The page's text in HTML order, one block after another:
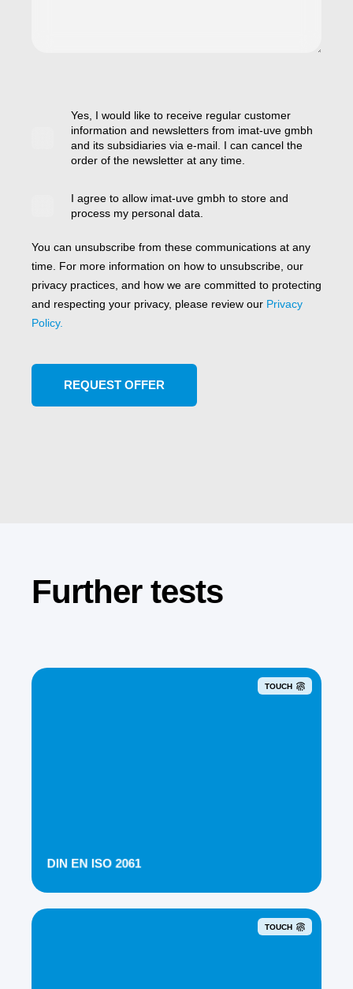
Yes, I would like to receive regular customer
information and newsletters from imat-uve gmbh
and its subsidiaries via e-mail. I can cancel the
order of the newsletter at any time.
I agree to allow imat-uve gmbh to store and
process my personal data.
You can unsubscribe from these communications at any
time. For more information on how to unsubscribe, our
privacy practices, and how we are committed to protecting
and respecting your privacy, please review our Privacy
Policy.
Further tests
TOUCH
DIN EN ISO 2061
TOUCH